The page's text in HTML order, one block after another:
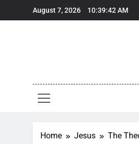
August 7, 2026 10:39:43 AM
Home Jesus The